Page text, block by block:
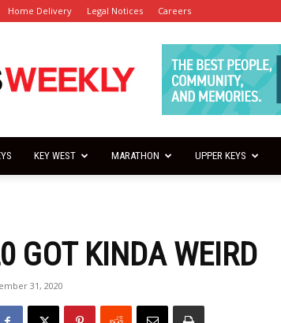
Home Delivery Legal Notices Careers
Keys
Weekly
KEY WEST MARATHON UPPER KEYS
GOT KINDA WEIRD
31, 2020